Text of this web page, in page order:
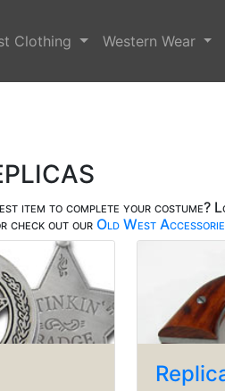
Clothing Western Wear
item to complete your costume?
check out our Old West